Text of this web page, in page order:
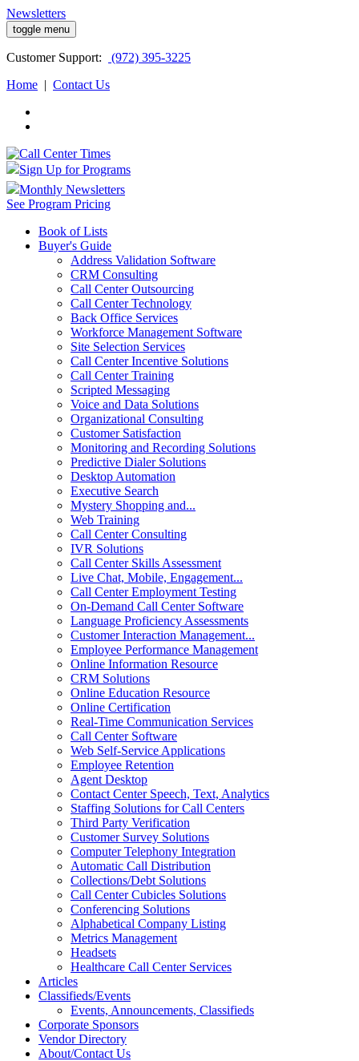
Newsletters
toggle menu
Customer Support:
(972) 395-3225
Home | Contact Us
Sign Up for Programs
Monthly Newsletters
See Program Pricing
Book of Lists
Buyer's Guide
Address Validation Software
CRM Consulting
Call Center Outsourcing
Call Center Technology
Back Office Services
Workforce Management Software
Site Selection Services
Call Center Incentive Solutions
Call Center Training
Scripted Messaging
Voice and Data Solutions
Organizational Consulting
Customer Satisfaction
Monitoring and Recording Solutions
Predictive Dialer Solutions
Desktop Automation
Executive Search
Mystery Shopping and...
Web Training
Call Center Consulting
IVR Solutions
Call Center Skills Assessment
Live Chat, Mobile, Engagement...
Call Center Employment Testing
On-Demand Call Center Software
Language Proficiency Assessments
Customer Interaction Management...
Employee Performance Management
Online Information Resource
CRM Solutions
Online Education Resource
Online Certification
Real-Time Communication Services
Call Center Software
Web Self-Service Applications
Employee Retention
Agent Desktop
Contact Center Speech, Text, Analytics
Staffing Solutions for Call Centers
Third Party Verification
Customer Survey Solutions
Computer Telephony Integration
Automatic Call Distribution
Collections/Debt Solutions
Call Center Cubicles Solutions
Conferencing Solutions
Alphabetical Company Listing
Metrics Management
Headsets
Healthcare Call Center Services
Articles
Classifieds/Events
Events, Announcements, Classifieds
Corporate Sponsors
Vendor Directory
About/Contact Us